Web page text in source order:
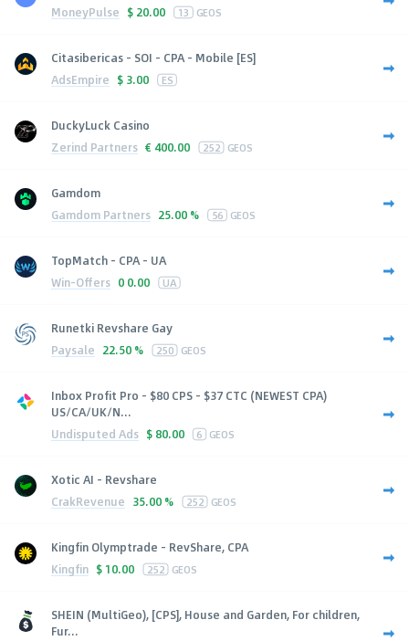
MoneyPulse $ 20.00 13 GEOS
Citasibericas - SOI - CPA - Mobile [ES]
AdsEmpire $ 3.00 ES
DuckyLuck Casino
Zerind Partners € 400.00 252 GEOS
Gamdom
Gamdom Partners 25.00 % 56 GEOS
TopMatch - CPA - UA
Win-Offers 0 0.00 UA
Runetki Revshare Gay
Paysale 22.50 % 250 GEOS
Inbox Profit Pro - $80 CPS - $37 CTC (NEWEST CPA)
US/CA/UK/N...
Undisputed Ads $ 80.00 6 GEOS
Xotic AI - Revshare
CrakRevenue 35.00 % 252 GEOS
Kingfin Olymptrade - RevShare, CPA
Kingfin $ 10.00 252 GEOS
SHEIN (MultiGeo), [CPS], House and Garden, For children,
Fur...